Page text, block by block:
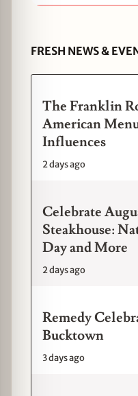
FRESH NEWS &
The Franklin
American
Influences
2 days ago
Celebrate
Steakhouse:
Day and More
2 days ago
Remedy
Bucktown
3 days ago